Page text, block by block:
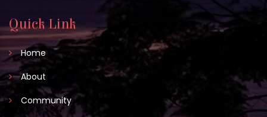
Quick Link
Home
About
Community